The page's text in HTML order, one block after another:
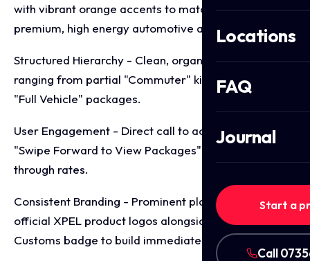
Locations
FAQ
Journal
Start a
Call
with vibrant orange accents to match the brand's
premium, high energy automotive aesthetic.
Structured Hierarchy - Clean, organised pricing tiers
ranging from partial "Commuter" kits to premium
"Full Vehicle" packages.
User Engagement - Direct call to action cues like
"Swipe Forward to View Packages" to boost slide
through rates.
Consistent Branding - Prominent placement of
official XPEL product logos alongside the GTA
Customs badge to build immediate consumer trust.